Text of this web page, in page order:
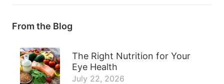
From the Blog
The Right Nutrition for Your
Eye Health
July 22, 2026